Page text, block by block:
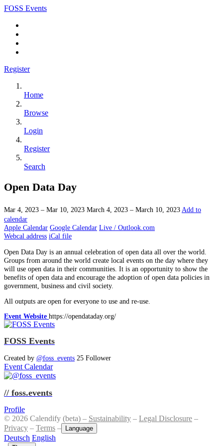
FOSS Events
Register
Home
Browse
Login
Register
Search
Open Data Day
Mar 4, 2023 – Mar 10, 2023 March 4, 2023 – March 10, 2023 Add to
calendar
Apple Calendar Google Calendar Live / Outlook.com
Webcal address iCal file
Open Data Day is an annual celebration of open data all over the world.
Groups from around the world create local events on the day where they
will use open data in their communities. It is an opportunity to show the
benefits of open data and encourage the adoption of open data policies in
government, business and civil society.
All outputs are open for everyone to use and re-use.
Event Website https://opendataday.org/
FOSS Events
Created by @foss_events 25 Follower
Event Calendar
// foss.events
Profile
© 2026 Calendify (beta) – Sustainability – Legal Disclosure –
Privacy – Terms – Language
Deutsch English